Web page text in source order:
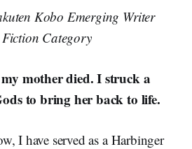
Kobo Emerging Writer
Category
mother died. I struck a
to bring her back to life.
I have served as a Harbinger